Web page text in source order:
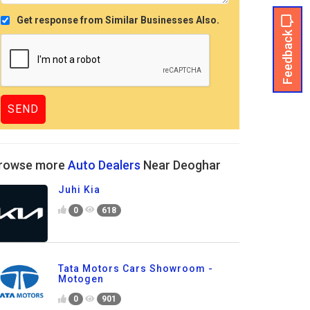
Feedback
Get response from Similar Businesses Also.
more Auto Dealers Near Deoghar
Juhi Kia
0 618
Tata Motors Cars Showroom -
Motogen
0 901